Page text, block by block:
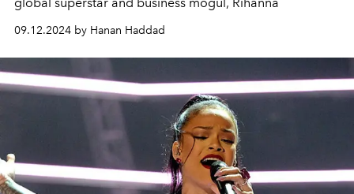
09.12.2024 by Hanan Haddad